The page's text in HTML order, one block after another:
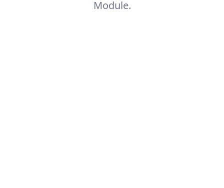
Module.